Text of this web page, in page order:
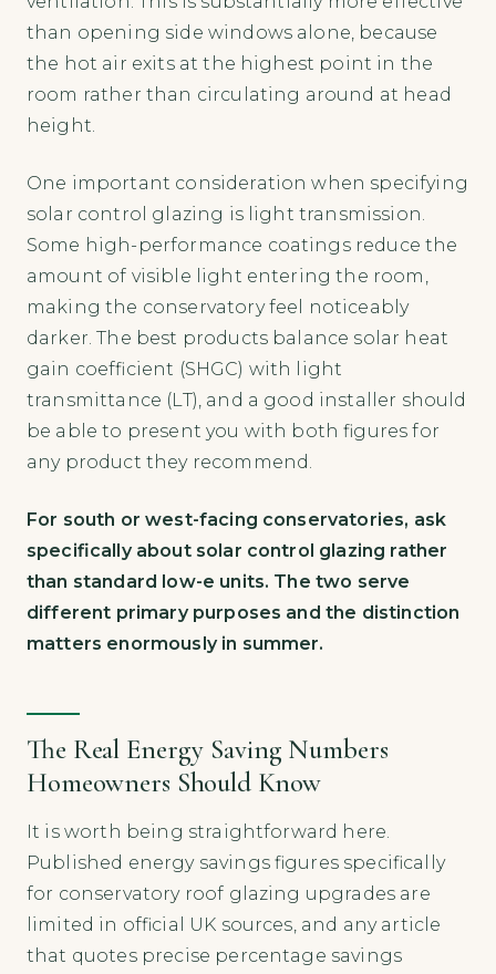
than opening side windows alone, because
the hot air exits at the highest point in the
room rather than circulating around at head
height.
One important consideration when specifying
solar control glazing is light transmission.
Some high-performance coatings reduce the
amount of visible light entering the room,
making the conservatory feel noticeably
darker. The best products balance solar heat
gain coefficient (SHGC) with light
transmittance (LT), and a good installer should
be able to present you with both figures for
any product they recommend.
For south or west-facing conservatories, ask
specifically about solar control glazing rather
than standard low-e units. The two serve
different primary purposes and the distinction
matters enormously in summer.
The Real Energy Saving Numbers
Homeowners Should Know
It is worth being straightforward here.
Published energy savings figures specifically
for conservatory roof glazing upgrades are
limited in official UK sources, and any article
that quotes precise percentage savings